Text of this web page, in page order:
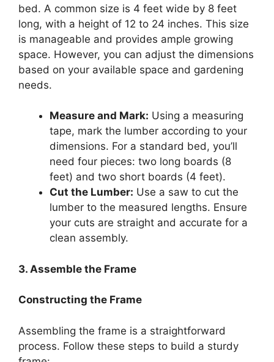
bed. A common size is 4 feet wide by 8 feet
long, with a height of 12 to 24 inches. This size
is manageable and provides ample growing
space. However, you can adjust the dimensions
based on your available space and gardening
needs.
Measure and Mark: Using a measuring
tape, mark the lumber according to your
dimensions. For a standard bed, you’ll
need four pieces: two long boards (8
feet) and two short boards (4 feet).
Cut the Lumber: Use a saw to cut the
lumber to the measured lengths. Ensure
your cuts are straight and accurate for a
clean assembly.
3. Assemble the Frame
Constructing the Frame
Assembling the frame is a straightforward
process. Follow these steps to build a sturdy